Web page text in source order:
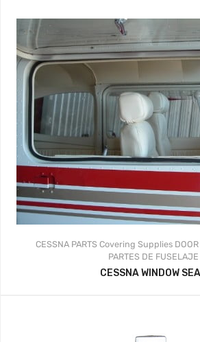
CESSNA PARTS Covering Supplies
PARTES DE FUSELAJE
CESSNA WINDOW